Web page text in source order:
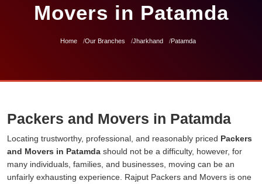
Movers in Patamda
Home Our Branches Jharkhand Patamda
Packers and Movers in Patamda
Locating trustworthy, professional, and reasonably priced Packers
and Movers in Patamda should not be a difficulty, however, for
many individuals, families, and businesses, moving can be an
unfairly exhausting experience. Rajput Packers and Movers is one